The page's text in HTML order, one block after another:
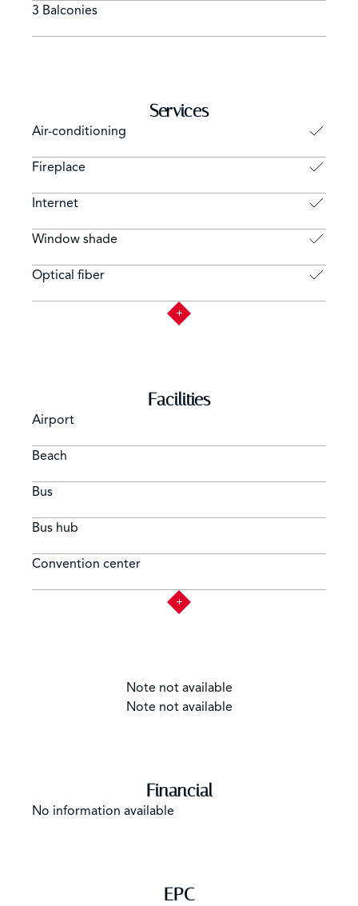
3 Balconies
Services
Air-conditioning
Fireplace
Internet
Window shade
Optical fiber
Facilities
Airport
Beach
Bus
Bus hub
Convention center
Note not available
Note not available
Financial
No information available
EPC